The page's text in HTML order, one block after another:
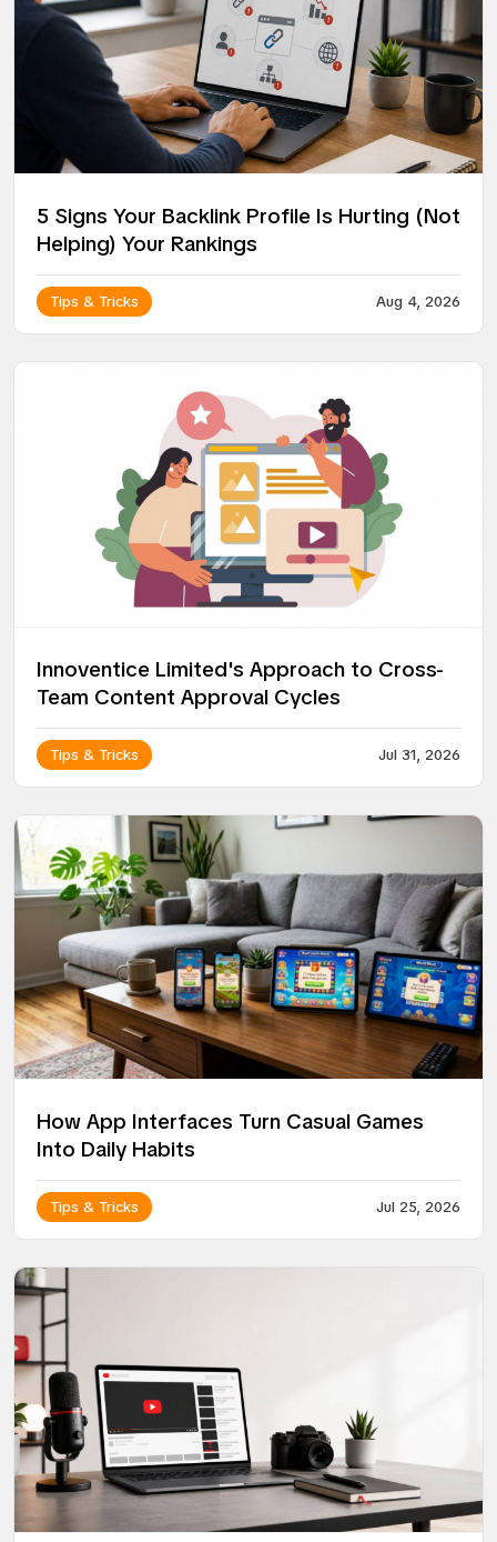
5 Signs Your Backlink Profile Is Hurting (Not
Helping) Your Rankings
Tips & Tricks Aug 4, 2026
Innoventice Limited's Approach to Cross-
Team Content Approval Cycles
Tips & Tricks Jul 31, 2026
How App Interfaces Turn Casual Games
Into Daily Habits
Tips & Tricks Jul 25, 2026